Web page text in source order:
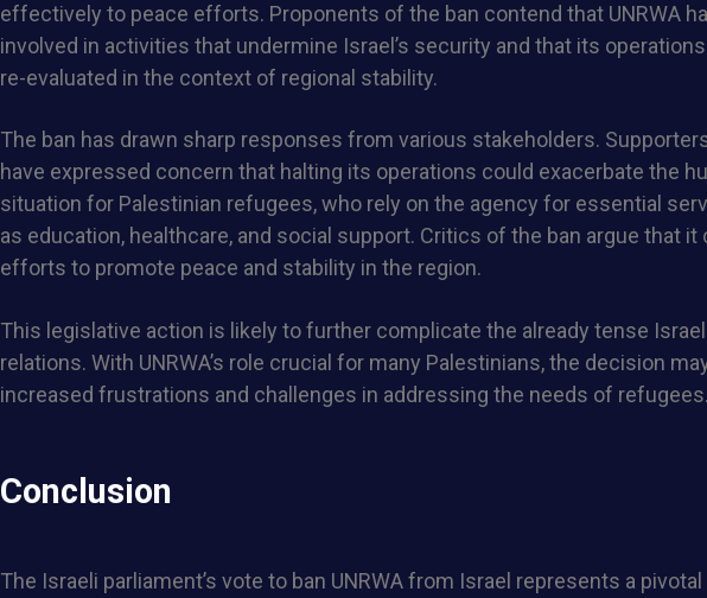
effectively to peace efforts. Proponents of the ban contend that UNRWA
involved in activities that undermine Israel’s security and that its
re-evaluated in the context of regional stability.
The ban has drawn sharp responses from various stakeholders.
have expressed concern that halting its operations could exacerbate the
situation for Palestinian refugees, who rely on the agency for essential
as education, healthcare, and social support. Critics of the ban argue that it
efforts to promote peace and stability in the region.
This legislative action is likely to further complicate the already tense
relations. With UNRWA’s role crucial for many Palestinians, the decision
increased frustrations and challenges in addressing the needs of refugees.
Conclusion
The Israeli parliament’s vote to ban UNRWA from Israel represents a